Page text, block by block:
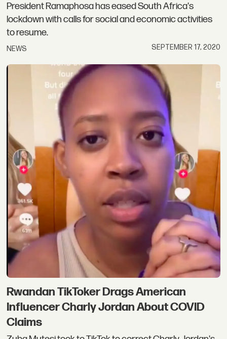
President Ramaphosa has eased South Africa's
lockdown with calls for social and economic activities
to resume.
NEWS SEPTEMBER 17, 2020
Rwandan TikToker Drags American
Influencer Charly Jordan About COVID
Claims